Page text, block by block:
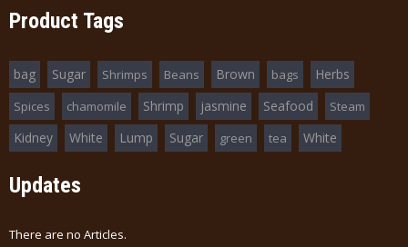
Product Tags
bag Sugar Shrimps Beans Brown bags Herbs
Spices chamomile Shrimp jasmine Seafood Steam
Kidney White Lump Sugar green tea White
Updates
There are no Articles.